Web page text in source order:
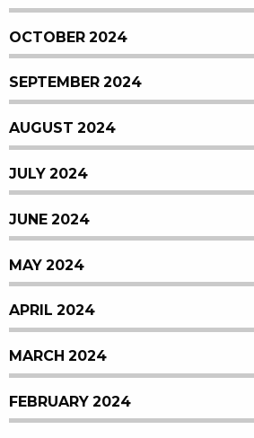
OCTOBER 2024
SEPTEMBER 2024
AUGUST 2024
JULY 2024
JUNE 2024
MAY 2024
APRIL 2024
MARCH 2024
FEBRUARY 2024